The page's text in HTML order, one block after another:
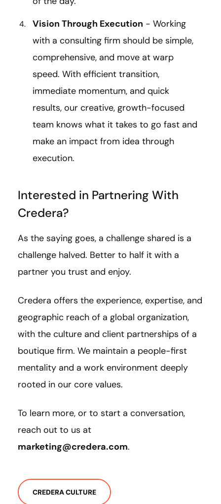
Vision Through Execution - Working
with a consulting firm should be simple,
comprehensive, and move at warp
speed. With efficient transition,
immediate momentum, and quick
results, our creative, growth-focused
team knows what it takes to go fast and
make an impact from idea through
execution.
Interested in Partnering With
Credera?
As the saying goes, a challenge shared is a
challenge halved. Better to half it with a
partner you trust and enjoy.
Credera offers the experience, expertise, and
geographic reach of a global organization,
with the culture and client partnerships of a
boutique firm. We maintain a people-first
mentality and a work environment deeply
rooted in our core values.
To learn more, or to start a conversation,
reach out to us at
marketing@credera.com.
CREDERA CULTURE